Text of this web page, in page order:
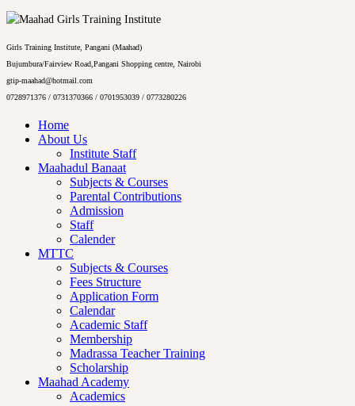
Girls Training Institute, Pangani (Maahad)
Bujumbura/Fairview Road,Pangani Shopping centre, Nairobi
gtip-maahad@hotmail.com
0728971376 / 0731370366 / 0701953039 / 0773280226
Home
About Us
Institute Staff
Maahadul Banaat
Subjects & Courses
Parental Contributions
Admission
Staff
Calender
MTTC
Subjects & Courses
Fees Structure
Application Form
Calendar
Academic Staff
Membership
Madrassa Teacher Training
Scholarship
Maahad Academy
Academics